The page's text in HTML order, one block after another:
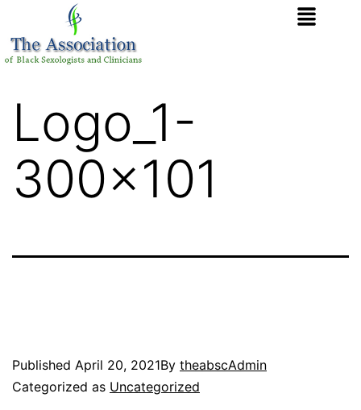
Logo_1-
300×101
Published April 20, 2021By theabscAdmin
Categorized as Uncategorized